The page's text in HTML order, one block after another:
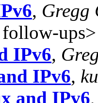
, Gregg
follow-ups>
IPv6,
IPv6,
and IPv6